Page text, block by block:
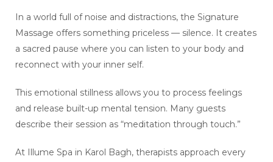
In a world full of noise and distractions, the Signature
Massage offers something priceless — silence. It creates
a sacred pause where you can listen to your body and
reconnect with your inner self.
This emotional stillness allows you to process feelings
and release built-up mental tension. Many guests
describe their session as “meditation through touch.”
At Illume Spa in Karol Bagh, therapists approach every